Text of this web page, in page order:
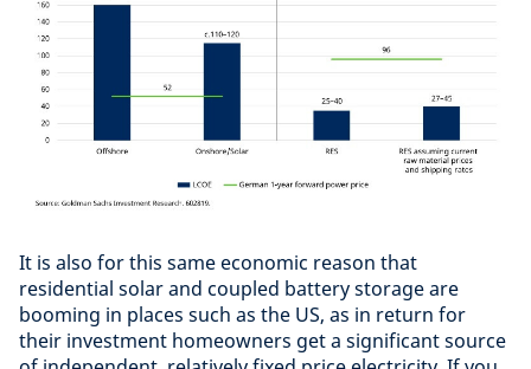
It is also for this same economic reason that
residential solar and coupled battery storage are
booming in places such as the US, as in return for
their investment homeowners get a significant source